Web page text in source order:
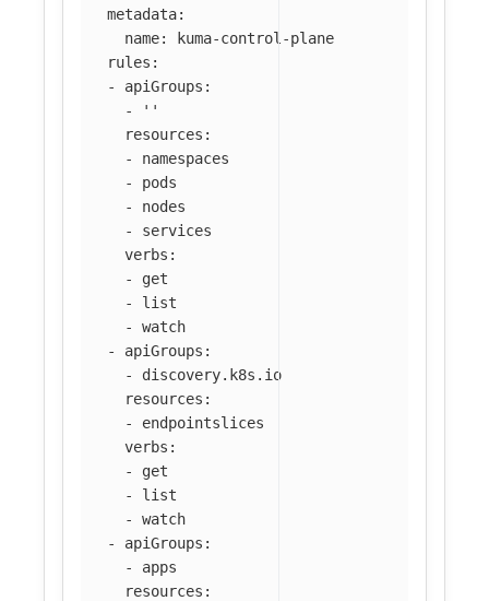
metadata:
name:
kuma-control-plane
rules :
-
apiGroups :
-
' '
resources :
-
namespaces
-
pods
-
nodes
-
services
verbs :
-
get
-
list
-
watch
-
apiGroups :
-
discovery.k8s.io
resources :
-
endpointslices
verbs :
-
get
-
list
-
watch
-
apiGroups :
-
apps
resources :